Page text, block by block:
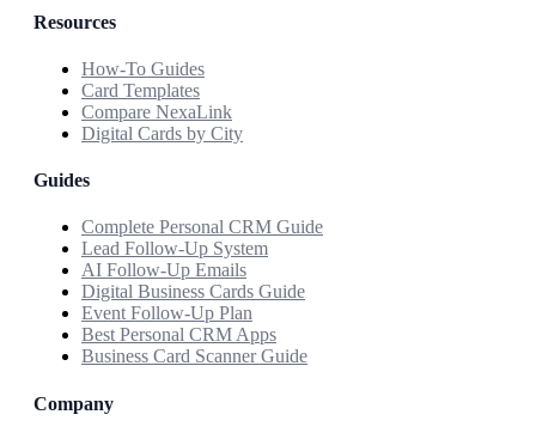
Resources
How-To Guides
Card Templates
Compare NexaLink
Digital Cards by City
Guides
Complete Personal CRM Guide
Lead Follow-Up System
AI Follow-Up Emails
Digital Business Cards Guide
Event Follow-Up Plan
Best Personal CRM Apps
Business Card Scanner Guide
Company